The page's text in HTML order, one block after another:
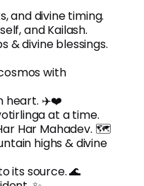
and divine timing.
and Kailash.
& divine blessings.
with
heart. ✈️❤️
at a time.
Har Mahadev. 🗺️
highs & divine
its source. 🌊